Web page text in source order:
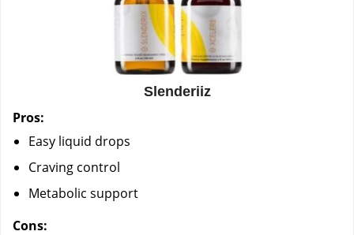
Slenderiiz
Pros:
Easy liquid drops
Craving control
Metabolic support
Cons: